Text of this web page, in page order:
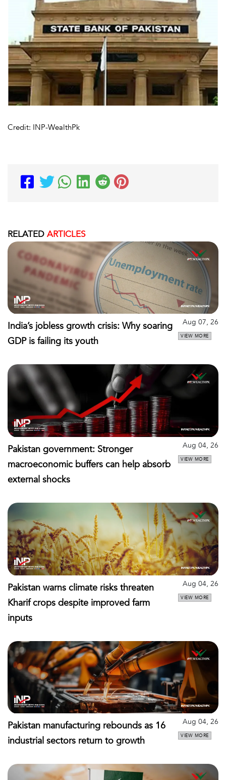
Credit: INP-WealthPk
RELATED ARTICLES
India’s jobless growth crisis: Why soaring
GDP is failing its youth
Aug 07, 26
VIEW MORE
Pakistan government: Stronger
macroeconomic buffers can help absorb
external shocks
Aug 04, 26
VIEW MORE
Pakistan warns climate risks threaten
Kharif crops despite improved farm
inputs
Aug 04, 26
VIEW MORE
Pakistan manufacturing rebounds as 16
industrial sectors return to growth
Aug 04, 26
VIEW MORE